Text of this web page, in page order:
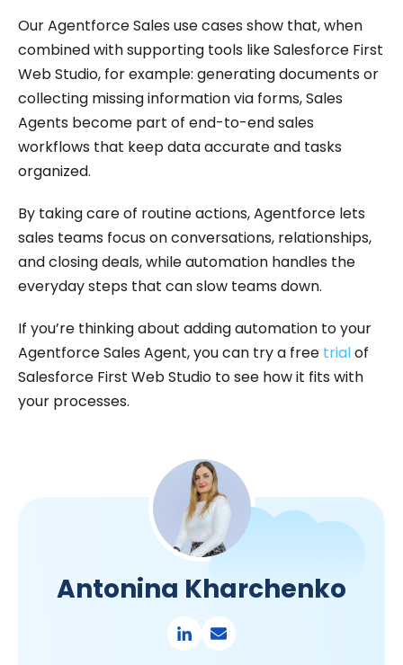
Our Agentforce Sales use cases show that, when
combined with supporting tools like Salesforce First
Web Studio, for example: generating documents or
collecting missing information via forms, Sales
Agents become part of end-to-end sales
workflows that keep data accurate and tasks
organized.
By taking care of routine actions, Agentforce lets
sales teams focus on conversations, relationships,
and closing deals, while automation handles the
everyday steps that can slow teams down.
If you’re thinking about adding automation to your
Agentforce Sales Agent, you can try a free trialof
Salesforce First Web Studio to see how it fits with
your processes.
Antonina Kharchenko